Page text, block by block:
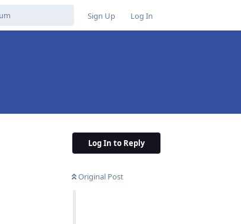
Sign Up Log In
Log In to Reply
Original Post